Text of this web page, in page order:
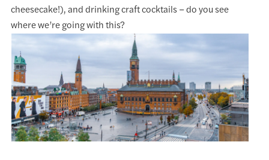
cheesecake!), and drinking craft cocktails – do you see
where we’re going with this?